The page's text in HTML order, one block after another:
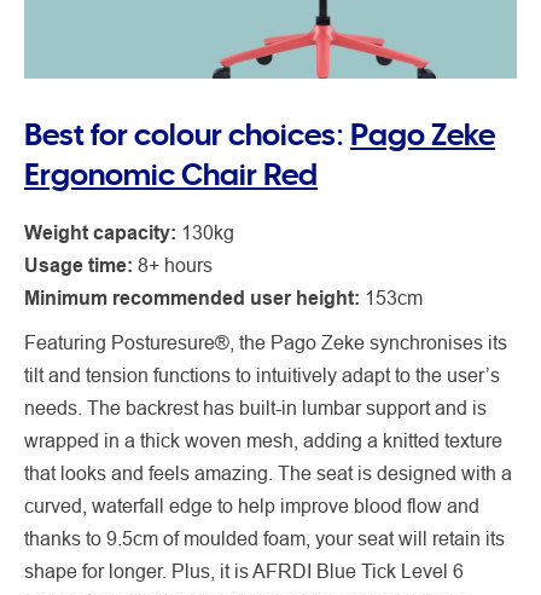
Best for colour choices: Pago Zeke
Ergonomic Chair Red
Weight capacity: 130kg
Usage time: 8+ hours
Minimum recommended user height: 153cm
Featuring Posturesure®, the Pago Zeke synchronises its
tilt and tension functions to intuitively adapt to the user’s
needs. The backrest has built-in lumbar support and is
wrapped in a thick woven mesh, adding a knitted texture
that looks and feels amazing. The seat is designed with a
curved, waterfall edge to help improve blood flow and
thanks to 9.5cm of moulded foam, your seat will retain its
shape for longer. Plus, it is AFRDI Blue Tick Level 6